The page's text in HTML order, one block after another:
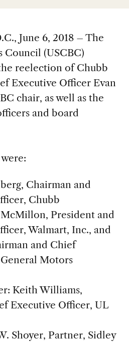
June 6, 2018 – The
Council (USCBC)
reelection of Chubb
Executive Officer Evan
chair, as well as the
and board
Chairman and
Chubb
President and
Walmart, Inc., and
and Chief
Motors
Keith Williams,
Executive Officer, UL
Shoyer, Partner, Sidley